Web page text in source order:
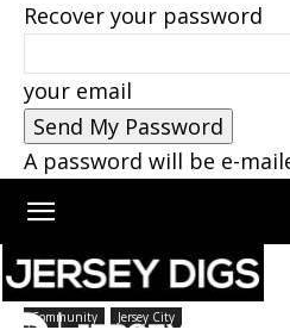
Recover your password
your email
A password will be e-
Home Jersey City
Community Jersey City